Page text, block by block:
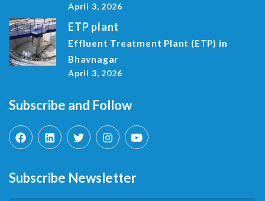
April 3, 2026
ETP plant
Effluent Treatment Plant (ETP) in
Bhavnagar
April 3, 2026
Subscribe and Follow
Subscribe Newsletter